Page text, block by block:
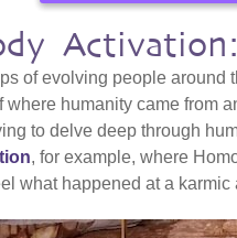
of evolving people
humanity came from
to delve deep through
, for example, where
what happened at a karmic